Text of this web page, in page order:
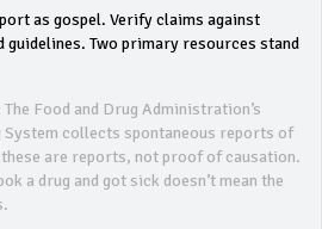
as gospel. Verify claims against
guidelines. Two primary resources stand
The Food and Drug Administration’s
System collects spontaneous reports of
are reports, not proof of causation.
a drug and got sick doesn’t mean the